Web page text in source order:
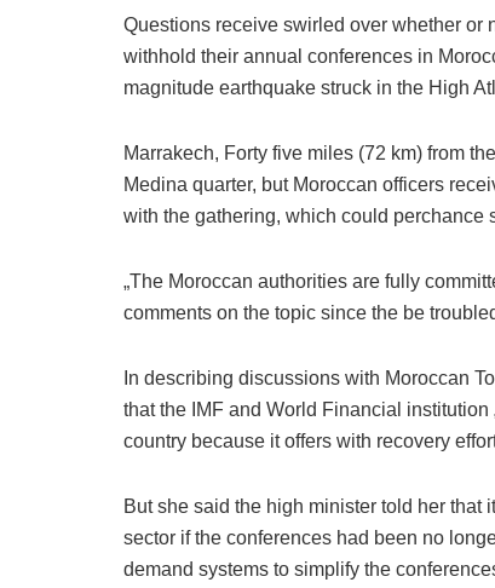
Questions receive swirled over whether
withhold their annual conferences in
magnitude earthquake struck in the High
Marrakech, Forty five miles (72 km) from
Medina quarter, but Moroccan officers
with the gathering, which could perchance
„The Moroccan authorities are fully
comments on the topic since the be
In describing discussions with Moroccan
that the IMF and World Financial institution
country because it offers with recovery
But she said the high minister told her that
sector if the conferences had been no
demand systems to simplify the